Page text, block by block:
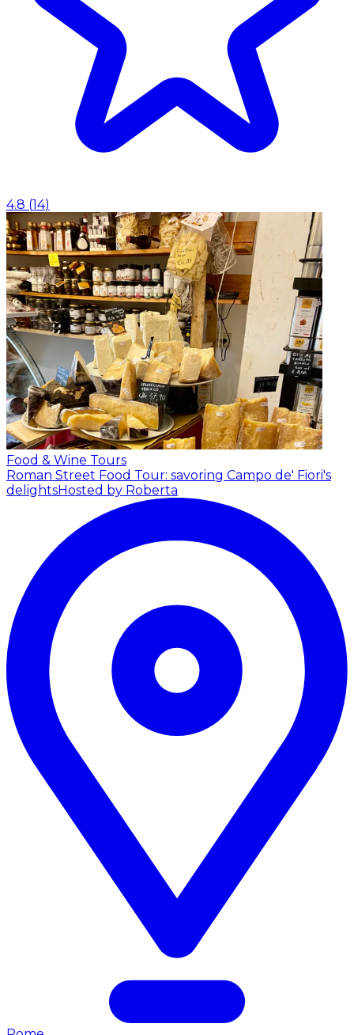
4.8 (14)
Food & Wine Tours
Roman Street Food Tour: savoring Campo de' Fiori's
delightsHosted by Roberta